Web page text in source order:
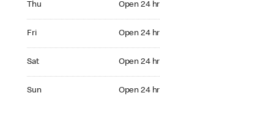
Thu Open 24 hr
Fri Open 24 hr
Sat Open 24 hr
Sun Open 24 hr